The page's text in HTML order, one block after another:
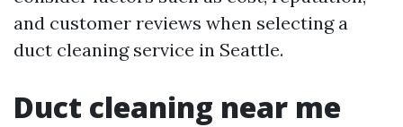
and customer reviews when selecting a
duct cleaning service in Seattle.
Duct cleaning near me